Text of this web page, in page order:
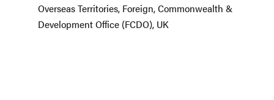
Overseas Territories, Foreign, Commonwealth &
Development Office (FCDO), UK